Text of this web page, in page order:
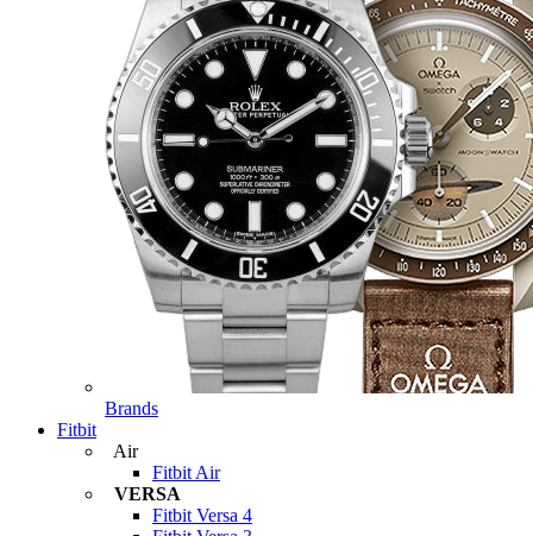
Brands
Fitbit
Air
Fitbit Air
VERSA
Fitbit Versa 4